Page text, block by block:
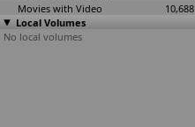
Movies with Video
10,688
Local Volumes
No local volumes